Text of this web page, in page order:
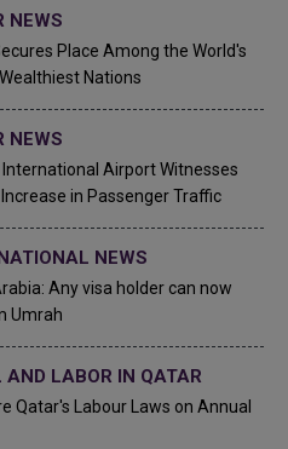
NEWS
Place Among the World's
Nations
NEWS
International Airport Witnesses
in Passenger Traffic
NEWS
Any visa holder can now
Umrah
AND LABOR IN QATAR
Qatar's Labour Laws on Annual